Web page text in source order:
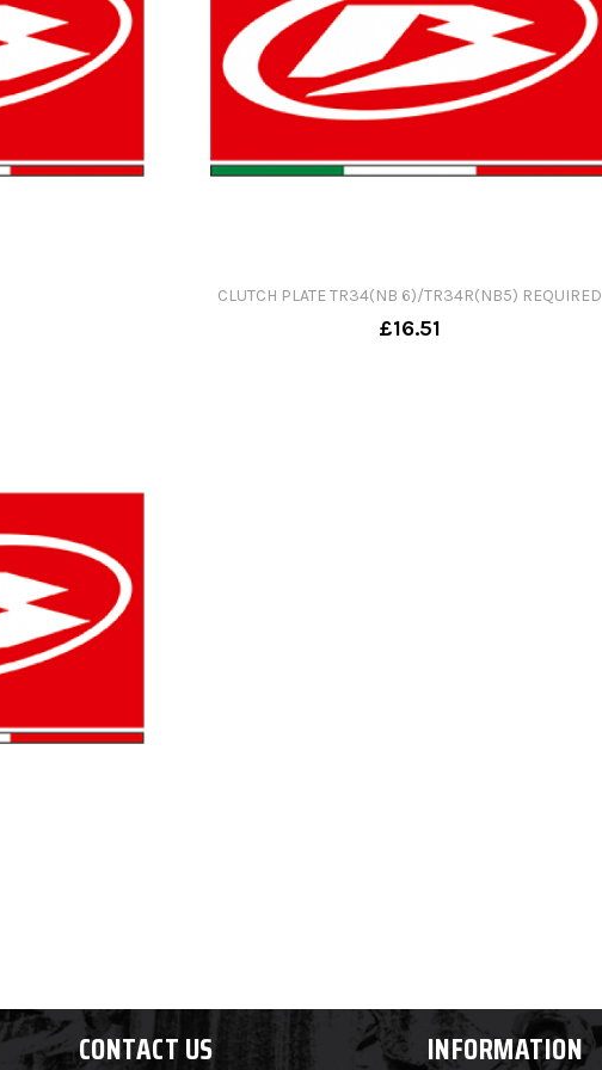
CLUTCH PLATE TR34(NB 6)/TR34R(NB5) REQUIRED
£16.51
CONTACT US INFORMATION